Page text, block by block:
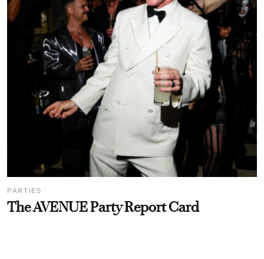
PARTIES
The AVENUE Party Report Card